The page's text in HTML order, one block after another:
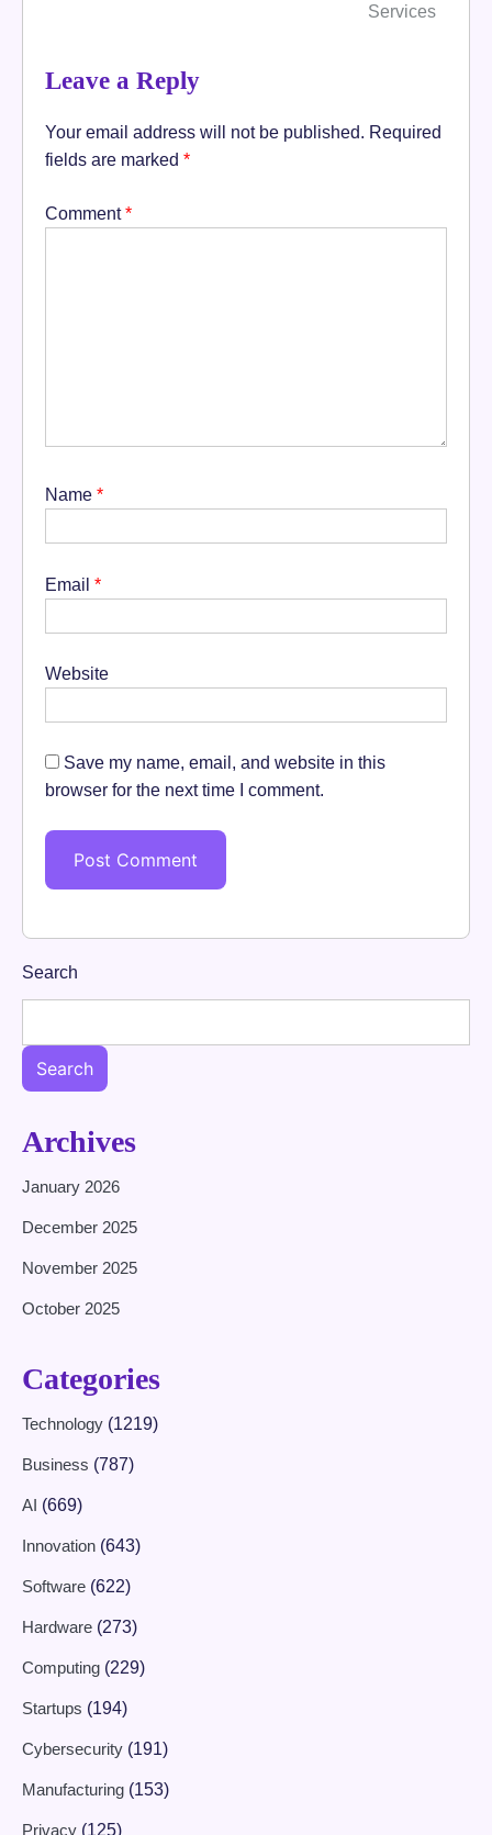
Services
Leave a Reply
Your email address will not be published. Required
fields are marked *
Comment*
Name *
Email *
Website
Save my name, email, and website in this
browser for the next time I comment.
Search
Search
Archives
January 2026
December 2025
November 2025
October 2025
Categories
Technology (1219)
Business (787)
AI (669)
Innovation (643)
Software (622)
Hardware (273)
Computing (229)
Startups (194)
Cybersecurity (191)
Manufacturing (153)
Privacy (125)